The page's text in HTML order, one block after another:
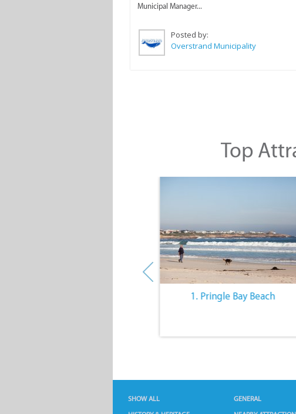
Municipal Manager...
Posted by:
Overstrand Municipality
Top
1. Pringle Bay Beach
SHOW ALL GENERAL